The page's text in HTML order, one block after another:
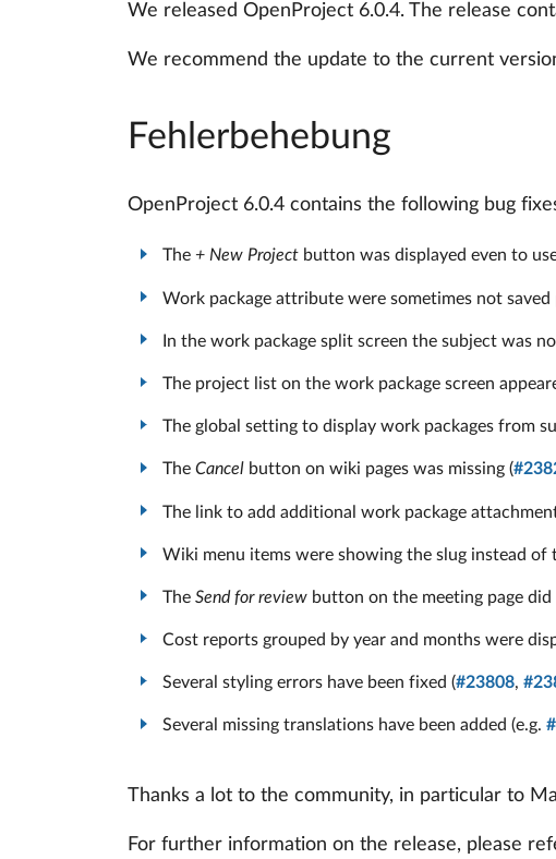
We released OpenProject 6.0.4. The release
We recommend the update to the current
Fehlerbehebung
OpenProject 6.0.4 contains the following bug
The + New Project button was displayed even to
Work package attribute were sometimes not
In the work package split screen the subject was
The project list on the work package screen
The global setting to display work packages from
The Cancel button on wiki pages was missing (
The link to add additional work package
Wiki menu items were showing the slug instead of
The Send for review button on the meeting page
Cost reports grouped by year and months were
Several styling errors have been fixed (#23808,
Several missing translations have been added (e.g.
Thanks a lot to the community, in particular to
For further information on the release, please